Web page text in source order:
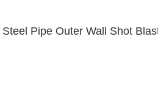
Steel Pipe Outer Wall Shot